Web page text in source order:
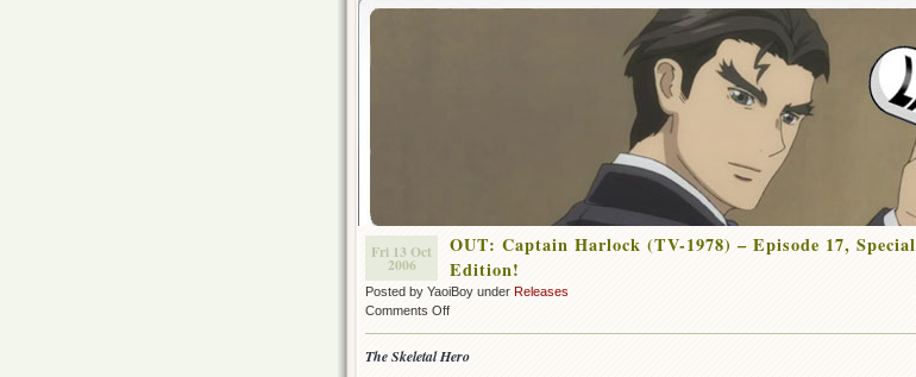
Fri 13 Oct
2006
OUT: Captain Harlock (TV-1978) – Episode 17, Special
Edition!
Posted by YaoiBoy under Releases
Comments Offon
Harlock
The Skeletal Hero